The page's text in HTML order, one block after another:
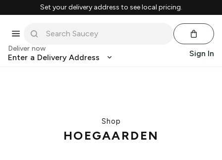
Set your delivery address to see local pricing.
Deliver now
Enter a Delivery Address Sign In
Shop
HOEGAARDEN